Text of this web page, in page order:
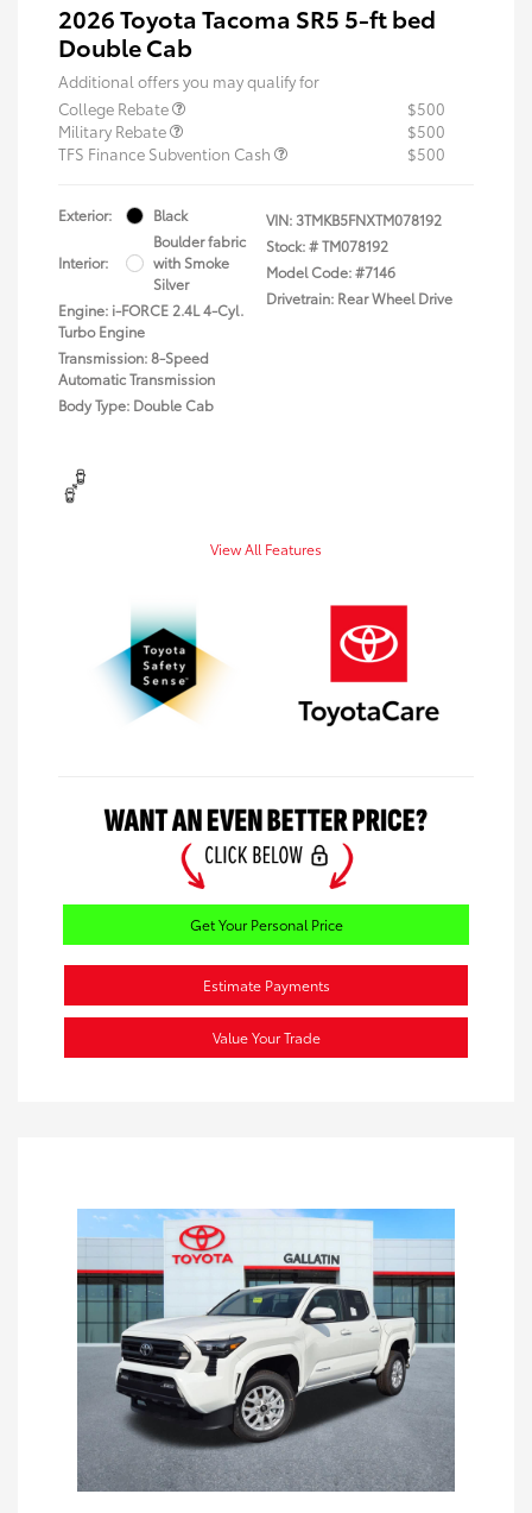
2026 Toyota Tacoma SR5 5-ft bed
Double Cab
Additional offers you may qualify for
College Rebate
$500
Military Rebate
$500
TFS Finance Subvention Cash
$500
Exterior: Black
Interior:
Boulder fabric
with Smoke
Silver
Engine: i-FORCE 2.4L 4-Cyl.
Turbo Engine
Transmission: 8-Speed
Automatic Transmission
Body Type: Double Cab
VIN:3TMKB5FNXTM078192
Stock: #TM078192
Model Code: #7146
Drivetrain: Rear Wheel Drive
View All Features
Get Your Personal Price
Estimate Payments
Value Your Trade